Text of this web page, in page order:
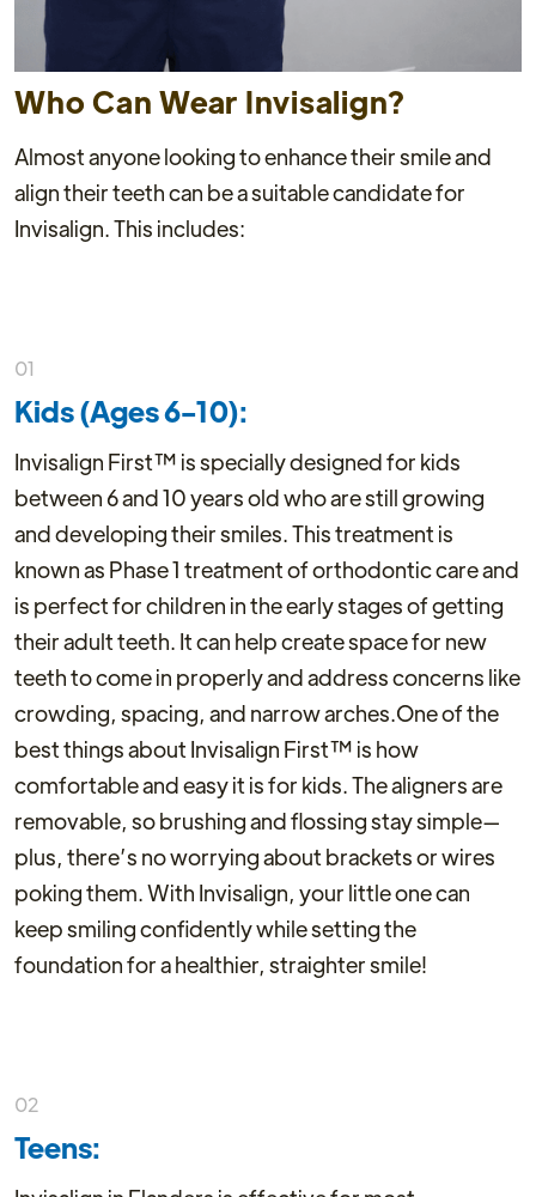
Who Can Wear Invisalign?
Almost anyone looking to enhance their smile and
align their teeth can be a suitable candidate for
Invisalign. This includes:
01
Kids (Ages 6-10):
Invisalign First™ is specially designed for kids
between 6 and 10 years old who are still growing
and developing their smiles. This treatment is
known as Phase 1 treatment of orthodontic care and
is perfect for children in the early stages of getting
their adult teeth. It can help create space for new
teeth to come in properly and address concerns like
crowding, spacing, and narrow arches.One of the
best things about Invisalign First™ is how
comfortable and easy it is for kids. The aligners are
removable, so brushing and flossing stay simple—
plus, there’s no worrying about brackets or wires
poking them. With Invisalign, your little one can
keep smiling confidently while setting the
foundation for a healthier, straighter smile!
02
Teens: